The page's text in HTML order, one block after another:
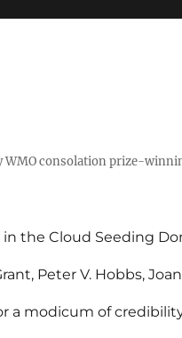
WMO consolation prize-
the Cloud Seeding
Peter V. Hobbs,
a modicum of